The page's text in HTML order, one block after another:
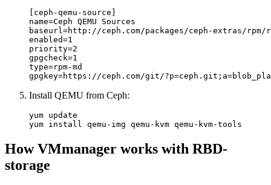
[ceph-qemu-source]
name=Ceph QEMU Sources
baseurl=http://ceph.com/packages/ceph-extras/rpm/
enabled=1
priority=2
gpgcheck=1
type=rpm-md
gpgkey=https://ceph.com/git/
Install QEMU from Ceph:
yum update
yum install qemu-img qemu-kvm qemu-kvm-tools
How VMmanager works with RBD-
storage